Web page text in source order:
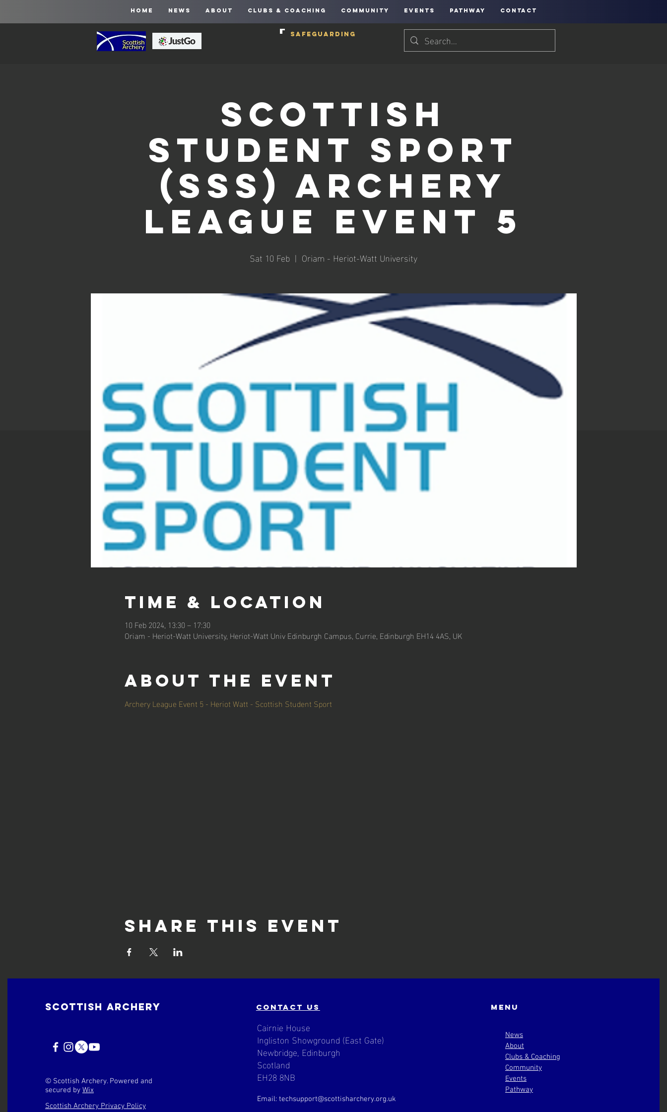
HOME NEWS ABOUT CLUBS & COACHING COMMUNITY EVENTS PATHWAY CONTACT
SAFEGUARDING
Scottish
Student Sport
(SSS) Archery
League Event 5
Sat 10 Feb
  |
Oriam - Heriot-Watt University
Time & Location
10 Feb 2024, 13:30 – 17:30
Oriam - Heriot-Watt University, Heriot-Watt Univ Edinburgh Campus, Currie, Edinburgh EH14 4AS, UK
About the event
Archery League Event 5 - Heriot Watt - Scottish Student Sport
Share this event
Scottish Archery
© Scottish Archery. Powered and
secured by Wix
Scottish Archery Privacy Policy
contact us
Cairnie House
Ingliston Showground (East Gate)
Newbridge, Edinburgh
Scotland
EH28 8NB
Email: techsupport@scottisharchery.org.uk
Menu
News
About
Clubs & Coaching
Community
Events
Pathway